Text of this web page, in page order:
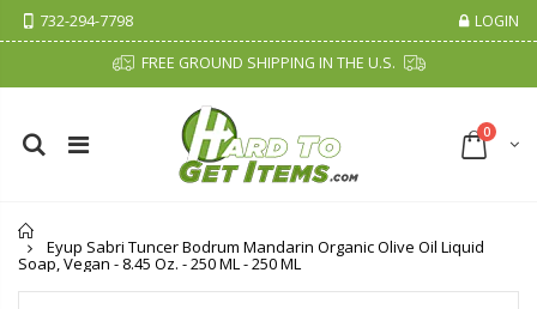
732-294-7798 LOGIN
FREE GROUND SHIPPING IN THE U.S.
0
Eyup Sabri Tuncer Bodrum Mandarin Organic Olive Oil Liquid
Soap, Vegan - 8.45 Oz. - 250 ML - 250 ML